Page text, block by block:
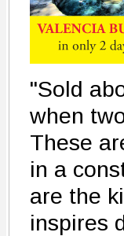
"Sold
when
These
in a
are the
inspires